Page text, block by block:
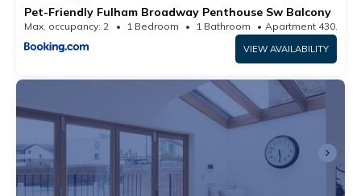
Pet-Friendly Fulham Broadway Penthouse Sw Balcony
Max. occupancy: 2 1 Bedroom 1 Bathroom Apartment 430.56m²
VIEW AVAILABILITY